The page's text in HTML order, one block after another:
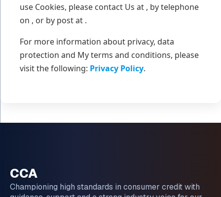
use Cookies, please contact Us at , by telephone
on , or by post at .
For more information about privacy, data
protection and My terms and conditions, please
visit the following: Privacy Policy.
CCA
Championing high standards in consumer credit with